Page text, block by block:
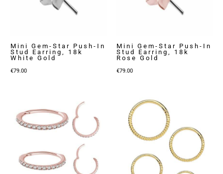
Mini Gem-Star Push-In
Stud Earring, 18k
White Gold
€79.00
Mini Gem-Star Push-In
Stud Earring, 18k
Rose Gold
€79.00